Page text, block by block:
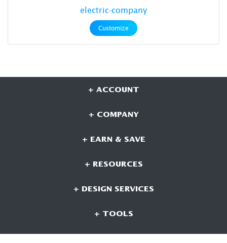
electric-company
Customize
+ ACCOUNT
+ COMPANY
+ EARN & SAVE
+ RESOURCES
+ DESIGN SERVICES
+ TOOLS